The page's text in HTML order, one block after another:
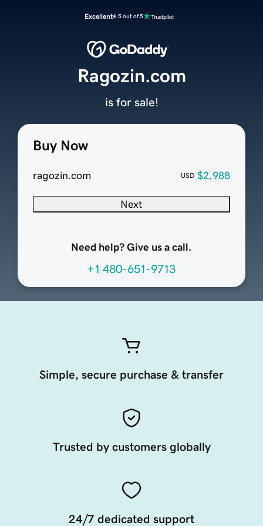
Excellent4.5 out of 5
Buy Now
ragozin.com USD $2,988
Next
Need help? Give us a call.
+1 480-651-9713
Ragozin.com
is for sale!
Simple, secure purchase & transfer
Trusted by customers globally
24/7 dedicated support